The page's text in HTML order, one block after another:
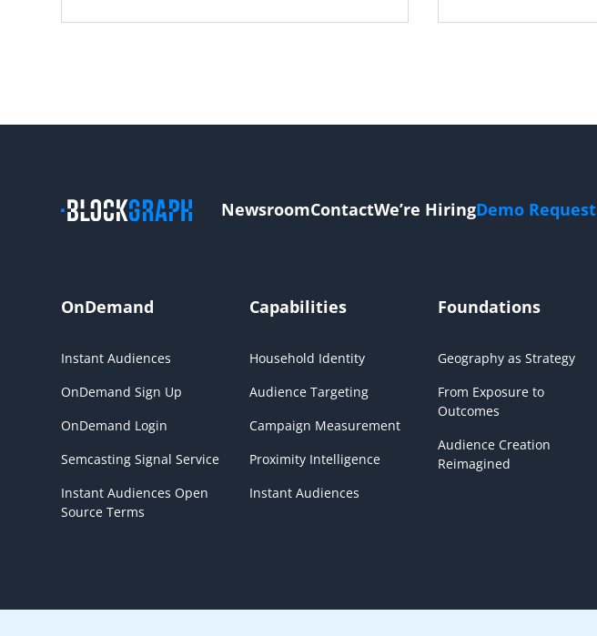
NewsroomContactWe’re HiringDemo Request
OnDemand
Instant Audiences
OnDemand Sign Up
OnDemand Login
Semcasting Signal Service
Instant Audiences Open
Source Terms
Capabilities
Household Identity
Audience Targeting
Campaign Measurement
Proximity Intelligence
Instant Audiences
Foundations
Geography as Strategy
From Exposure to
Outcomes
Audience Creation
Reimagined